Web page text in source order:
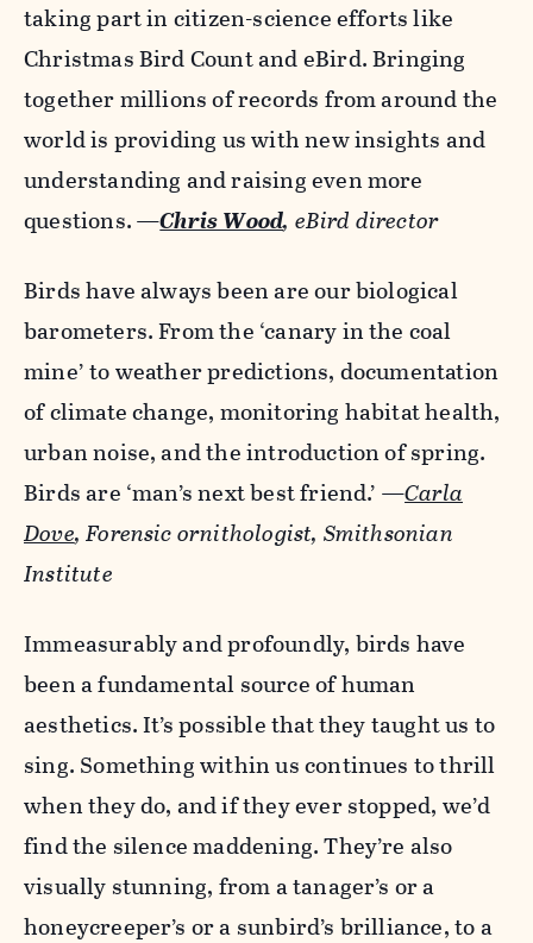
taking part in citizen-science efforts like
Christmas Bird Count and eBird. Bringing
together millions of records from around the
world is providing us with new insights and
understanding and raising even more
questions.—Chris Wood, eBird director
Birds have always been are our biological
barometers. From the ‘canary in the coal
mine’ to weather predictions, documentation
of climate change, monitoring habitat health,
urban noise, and the introduction of spring.
Birds are ‘man’s next best friend.’ —Carla
Dove, Forensic ornithologist, Smithsonian
Institute
Immeasurably and profoundly, birds have
been a fundamental source of human
aesthetics. It’s possible that they taught us to
sing. Something within us continues to thrill
when they do, and if they ever stopped, we’d
find the silence maddening. They’re also
visually stunning, from a tanager’s or a
honeycreeper’s or a sunbird’s brilliance, to a